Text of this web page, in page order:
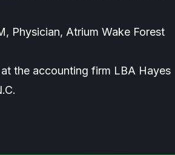
Physician, Atrium Wake Forest
the accounting firm LBA Hayes